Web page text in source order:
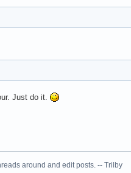
Just do it.
around and edit posts. -- Trilby